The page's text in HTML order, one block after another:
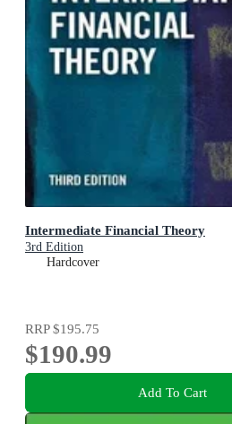
Intermediate Financial Theory
3rd Edition
Hardcover
RRP$195.75
$190.99
Add To Cart